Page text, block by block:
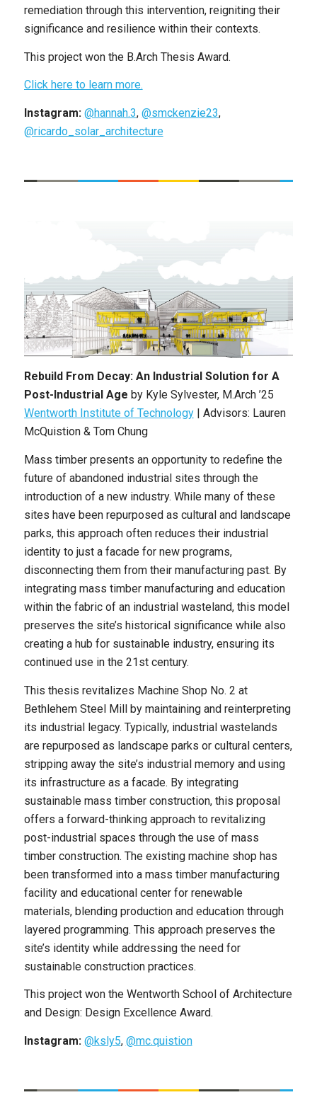
remediation through this intervention, reigniting their
significance and resilience within their contexts.
This project won the B.Arch Thesis Award.
Click here to learn more.
Instagram: @hannah.3, @smckenzie23,
@ricardo_solar_architecture
Rebuild From Decay: An Industrial Solution for A
Post-Industrial Age byKyle Sylvester, M.Arch ’25
Wentworth Institute of Technology| Advisors: Lauren
McQuistion & Tom Chung
Mass timber presents an opportunity to redefine the
future of abandoned industrial sites through the
introduction of a new industry. While many of these
sites have been repurposed as cultural and landscape
parks, this approach often reduces their industrial
identity to just a facade for new programs,
disconnecting them from their manufacturing past. By
integrating mass timber manufacturing and education
within the fabric of an industrial wasteland, this model
preserves the site’s historical significance while also
creating a hub for sustainable industry, ensuring its
continued use in the 21st century.
This thesis revitalizes Machine Shop No. 2 at
Bethlehem Steel Mill by maintaining and reinterpreting
its industrial legacy. Typically, industrial wastelands
are repurposed as landscape parks or cultural centers,
stripping away the site’s industrial memory and using
its infrastructure as a facade. By integrating
sustainable mass timber construction, this proposal
offers a forward-thinking approach to revitalizing
post-industrial spaces through the use of mass
timber construction. The existing machine shop has
been transformed into a mass timber manufacturing
facility and educational center for renewable
materials, blending production and education through
layered programming. This approach preserves the
site’s identity while addressing the need for
sustainable construction practices.
This project won the Wentworth School of Architecture
and Design: Design Excellence Award.
Instagram: @ksly5, @mc.quistion